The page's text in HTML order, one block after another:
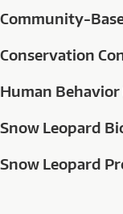
Community-
Conservation
Human Behavior
Snow Leopard
Snow Leopard